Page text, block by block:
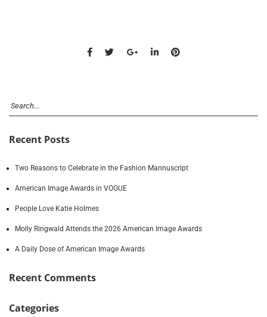
Recent Posts
Two Reasons to Celebrate in the Fashion Mannuscript
American Image Awards in VOGUE
People Love Katie Holmes
Molly Ringwald Attends the 2026 American Image Awards
A Daily Dose of American Image Awards
Recent Comments
Categories